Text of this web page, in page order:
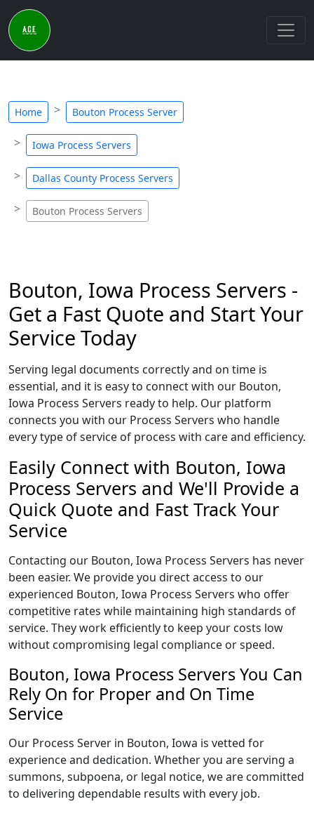
Home Bouton Process Server
Iowa Process Servers
Dallas County Process Servers
Bouton Process Servers
Bouton, Iowa Process Servers -
Get a Fast Quote and Start Your
Service Today
Serving legal documents correctly and on time is
essential, and it is easy to connect with our Bouton,
Iowa Process Servers ready to help. Our platform
connects you with our Process Servers who handle
every type of service of process with care and efficiency.
Easily Connect with Bouton, Iowa
Process Servers and We'll Provide a
Quick Quote and Fast Track Your
Service
Contacting our Bouton, Iowa Process Servers has never
been easier. We provide you direct access to our
experienced Bouton, Iowa Process Servers who offer
competitive rates while maintaining high standards of
service. They work efficiently to keep your costs low
without compromising legal compliance or speed.
Bouton, Iowa Process Servers You Can
Rely On for Proper and On Time
Service
Our Process Server in Bouton, Iowa is vetted for
experience and dedication. Whether you are serving a
summons, subpoena, or legal notice, we are committed
to delivering dependable results with every job.